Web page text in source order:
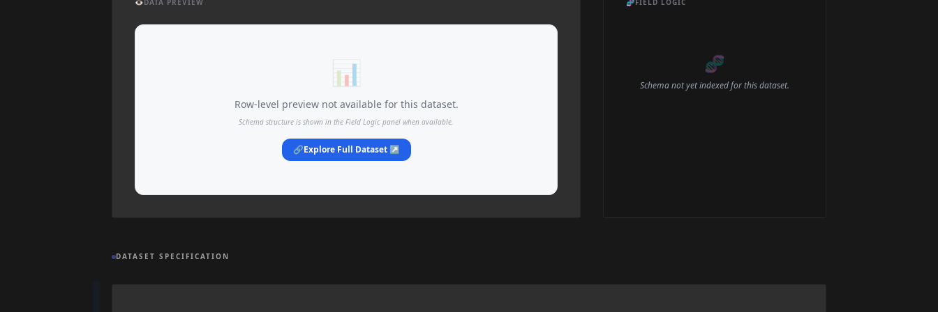
👁️DATA PREVIEW
📊
Row-level preview not available for this dataset.
Schema structure is shown in the Field Logic panel when available.
🔗Explore Full Dataset ↗
🧬FIELD LOGIC
🧬
Schema not yet indexed for this dataset.
DATASET SPECIFICATION